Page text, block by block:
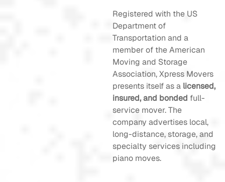
Registered with the US
Department of
Transportation and a
member of the American
Moving and Storage
Association, Xpress Movers
presents itself as a licensed,
insured, and bonded full-
service mover. The
company advertises local,
long-distance, storage, and
specialty services including
piano moves.